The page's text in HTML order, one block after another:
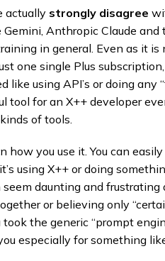
actually strongly disagree
Anthropic Claude
in general. Even as it
one single Plus
like using API’s or doing any
tool for an X++ developer
of tools.
how you use it. You can
using X++ or doing
daunting and
or believing only
the generic “prompt
especially for something